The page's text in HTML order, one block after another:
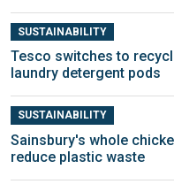
SUSTAINABILITY
Tesco switches to
laundry detergent pods
SUSTAINABILITY
Sainsbury's whole
reduce plastic waste